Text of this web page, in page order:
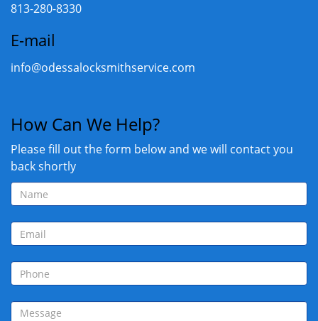
813-280-8330
E-mail
info@odessalocksmithservice.com
How Can We Help?
Please fill out the form below and we will contact you
back shortly